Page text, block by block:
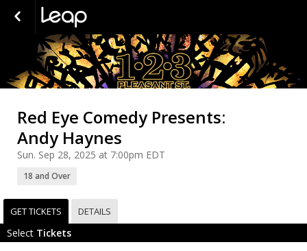
Red Eye Comedy Presents:
Andy Haynes
Sun. Sep 28, 2025 at 7:00pm EDT
18 and Over
GET TICKETS DETAILS
Select Tickets